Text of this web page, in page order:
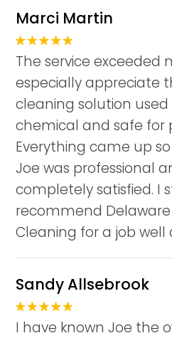
Marci Martin
The service exceeded
especially appreciate
cleaning solution used
chemical and safe for
Everything came up
Joe was professional
completely satisfied. I
recommend
Cleaning for a job well
Sandy Allsebrook
I have known Joe the